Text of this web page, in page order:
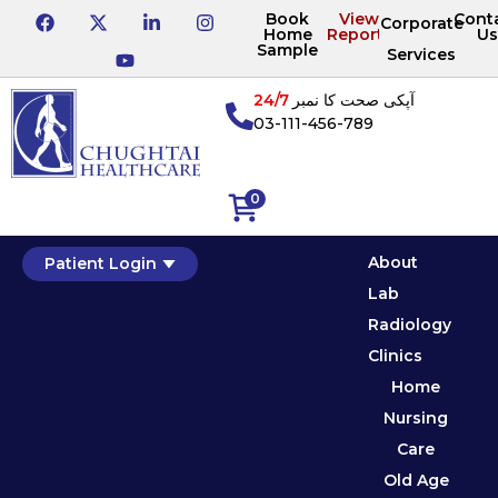
Book
Home
Sample
View
Reports
Corporate
Services
Us
0
آپکی صحت کا نمبر24/7
03-111-456-789
Patient Login
About
Lab
Radiology
Clinics
Home
Nursing
Care
Old Age